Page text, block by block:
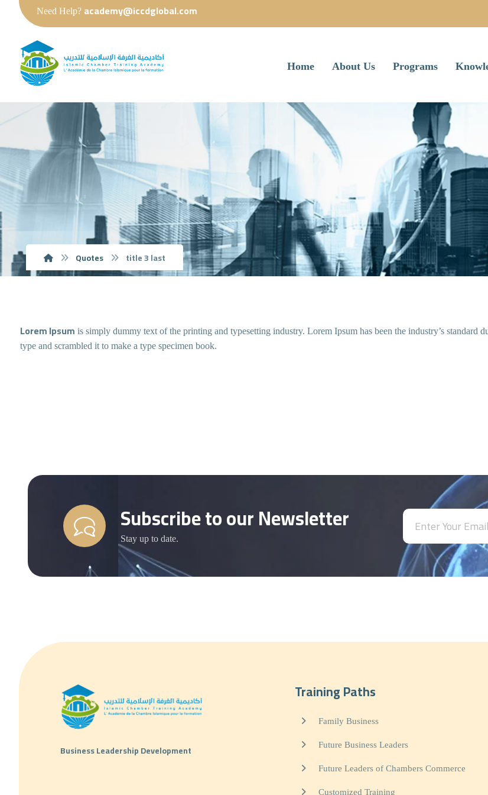
Need Help? academy@iccdglobal.com
Home About Us Programs
Quotes title 3 last
Lorem Ipsum is simply dummy text of the printing and typesetting industry. Lorem Ipsum has been the industry’s
type and scrambled it to make a type specimen book.
Subscribe to our Newsletter
Stay up to date.
Business Leadership Development
Training Paths
Family Business
Future Business Leaders
Future Leaders of Chambers Commerce
Customized Training